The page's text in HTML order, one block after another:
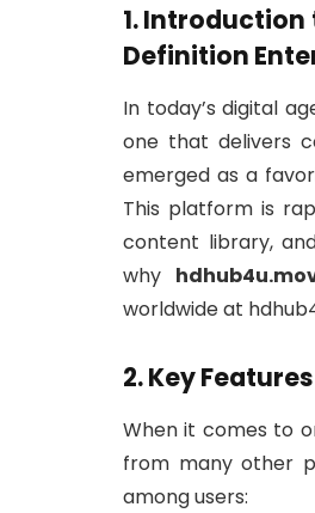
1.
Definition
In today’s digital
one that delivers
emerged as a
This platform is
content library,
why
worldwide at
2. Key
When it comes to
from many other
among users: